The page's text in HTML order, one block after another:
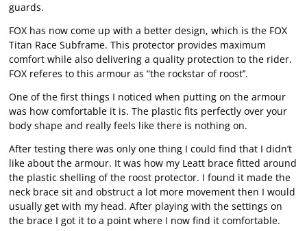
guards.
FOX has now come up with a better design, which is the FOX
Titan Race Subframe. This protector provides maximum
comfort while also delivering a quality protection to the rider.
FOX referes to this armour as “the rockstar of roost’’.
One of the first things I noticed when putting on the armour
was how comfortable it is. The plastic fits perfectly over your
body shape and really feels like there is nothing on.
After testing there was only one thing I could find that I didn’t
like about the armour. It was how my Leatt brace fitted around
the plastic shelling of the roost protector. I found it made the
neck brace sit and obstruct a lot more movement then I would
usually get with my head. After playing with the settings on
the brace I got it to a point where I now find it comfortable.